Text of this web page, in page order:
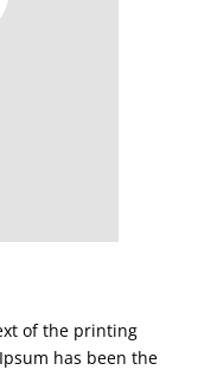
of the printing
has been the